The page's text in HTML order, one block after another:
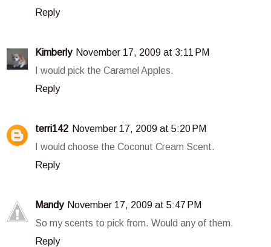
Reply
Kimberly November 17, 2009 at 3:11 PM
I would pick the Caramel Apples.
Reply
terri142 November 17, 2009 at 5:20 PM
I would choose the Coconut Cream Scent.
Reply
Mandy November 17, 2009 at 5:47 PM
So my scents to pick from. Would any of them.
Reply